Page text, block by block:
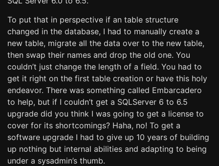
To put that in perspective if an table structure
changed in the database, I had to manually create a
new table, migrate all the data over to the new table,
then swap their names and drop the old one. You
couldn’t just change the length of a field. You had to
get it right on the first table creation or have this holy
endeavor. There was something called Embarcadero
to help, but if I couldn’t get a SQLServer 6 to 6.5
upgrade did you think I was going to get a license to
cover for its shortcomings? Haha, no! To get a
software upgrade I had to give up 10 years of building
up nothing but internal abilities and adapting to being
under a sysadmin’s thumb.